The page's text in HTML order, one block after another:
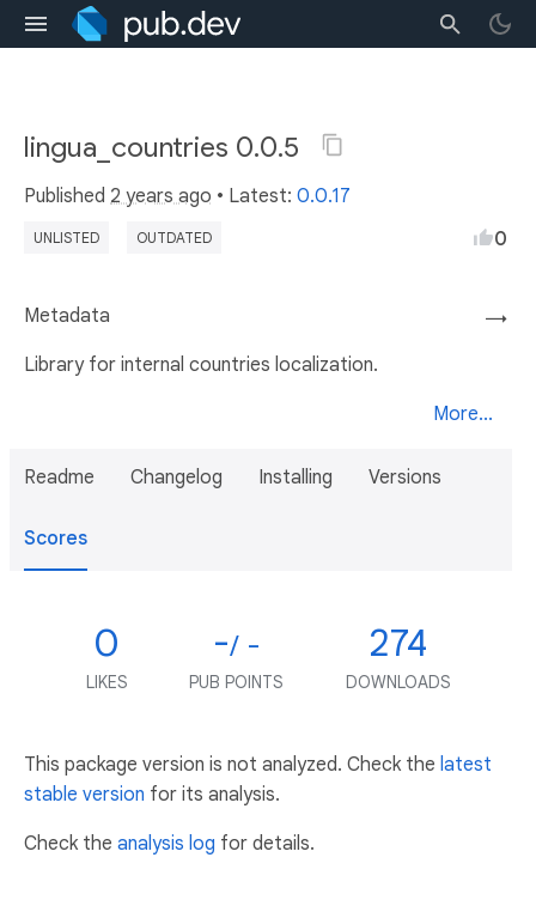
lingua_countries 0.0.5
Published 2 years ago • Latest: 0.0.17
UNLISTED OUTDATED 0
→
Metadata
Library for internal countries localization.
More...
Readme Changelog Installing Versions
Scores
0
LIKES
-/ -
PUB POINTS
274
DOWNLOADS
This package version is not analyzed. Check the latest
stable version for its analysis.
Check the analysis log for details.